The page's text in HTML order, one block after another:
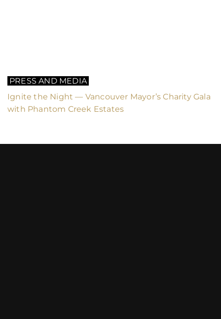
PRESS AND MEDIA
Ignite the Night — Vancouver Mayor’s Charity Gala
with Phantom Creek Estates